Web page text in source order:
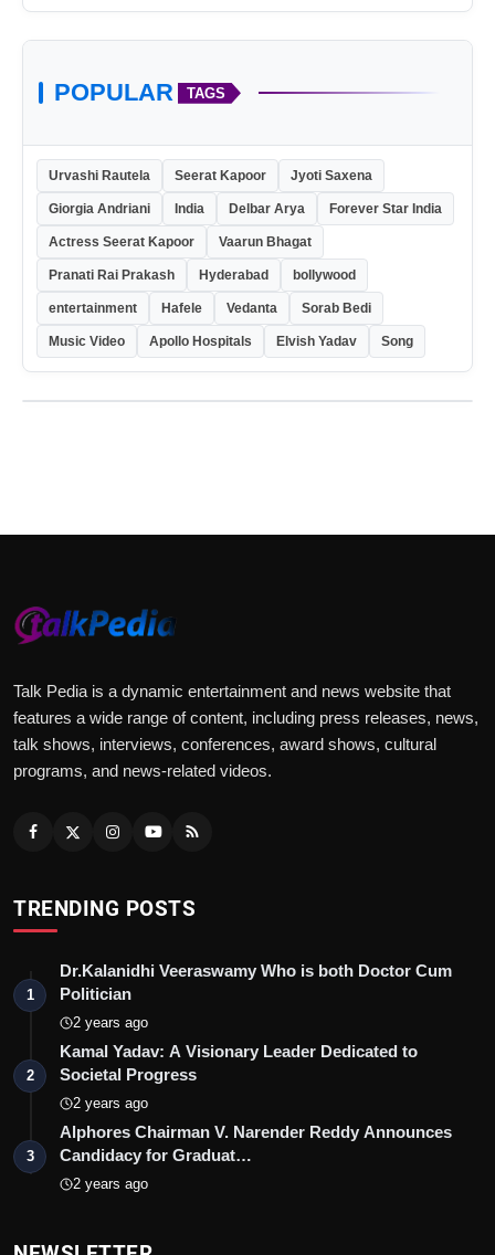
POPULAR TAGS
Urvashi Rautela Seerat Kapoor Jyoti Saxena
Giorgia Andriani India Delbar Arya Forever Star India
Actress Seerat Kapoor Vaarun Bhagat
Pranati Rai Prakash Hyderabad bollywood
entertainment Hafele Vedanta Sorab Bedi
Music Video Apollo Hospitals Elvish Yadav Song
Talk Pedia is a dynamic entertainment and news website that
features a wide range of content, including press releases, news,
talk shows, interviews, conferences, award shows, cultural
programs, and news-related videos.
TRENDING POSTS
1
Dr.Kalanidhi Veeraswamy Who is both Doctor Cum
Politician
2 years ago
2
Kamal Yadav: A Visionary Leader Dedicated to
Societal Progress
2 years ago
3
Alphores Chairman V. Narender Reddy Announces
Candidacy for Graduat…
2 years ago